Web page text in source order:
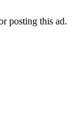
posting this ad.